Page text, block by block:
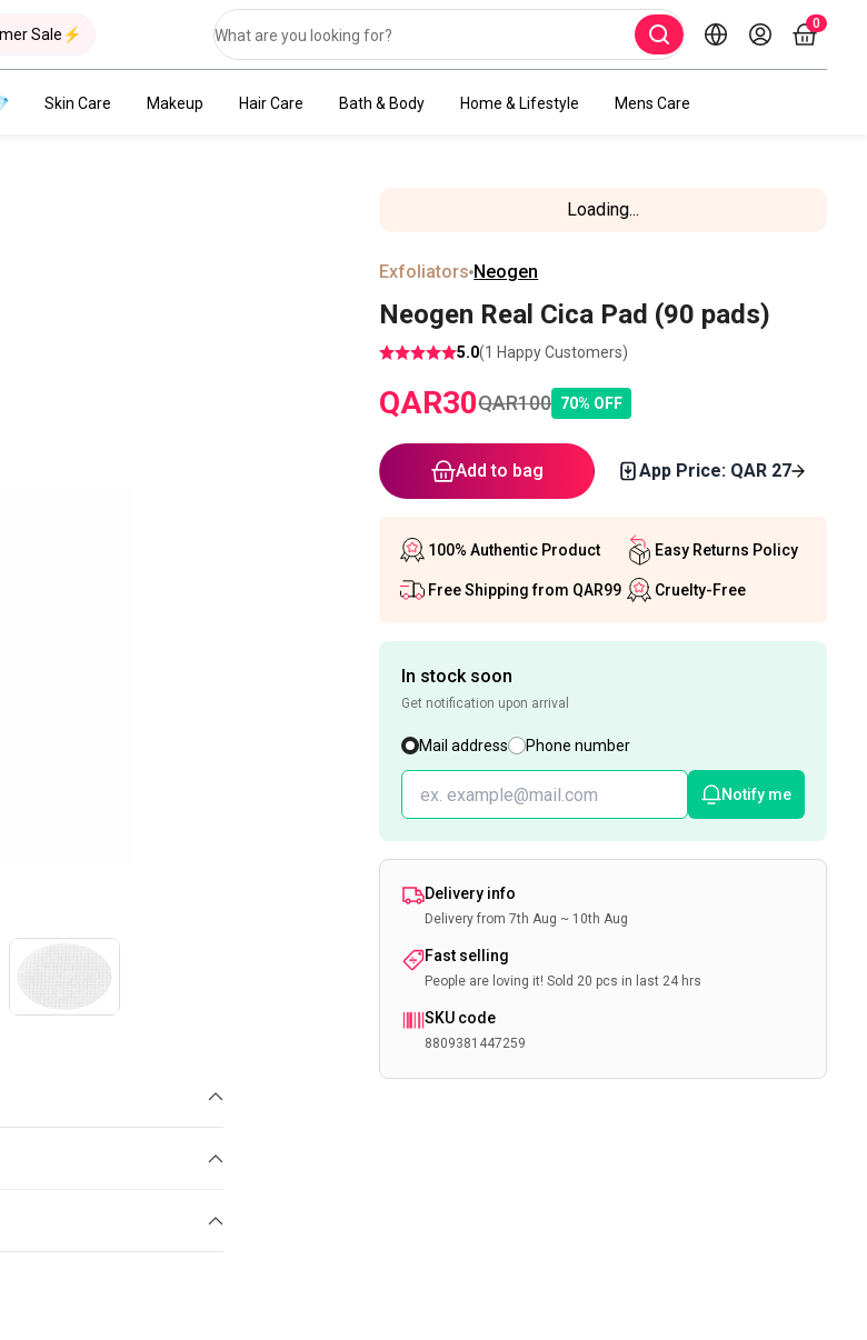
Sale⚡
0
Skin Care Makeup Hair Care Bath & Body Home & Lifestyle Mens Care
Loading...
Exfoliators Neogen
Neogen Real Cica Pad (90 pads)
5.0(1 Happy Customers)
QAR30QAR100 70% OFF
Add to bag App Price: QAR 27
100% Authentic Product
Free Shipping from QAR99
Easy Returns Policy
Cruelty-Free
In stock soon
Get notification upon arrival
Mail address Phone number
Notify me
Delivery info
Delivery from 7th Aug ~ 10th Aug
Fast selling
People are loving it! Sold 20 pcs in last 24 hrs
SKU code
8809381447259